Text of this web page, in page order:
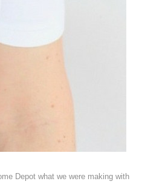
Depot what we were making with